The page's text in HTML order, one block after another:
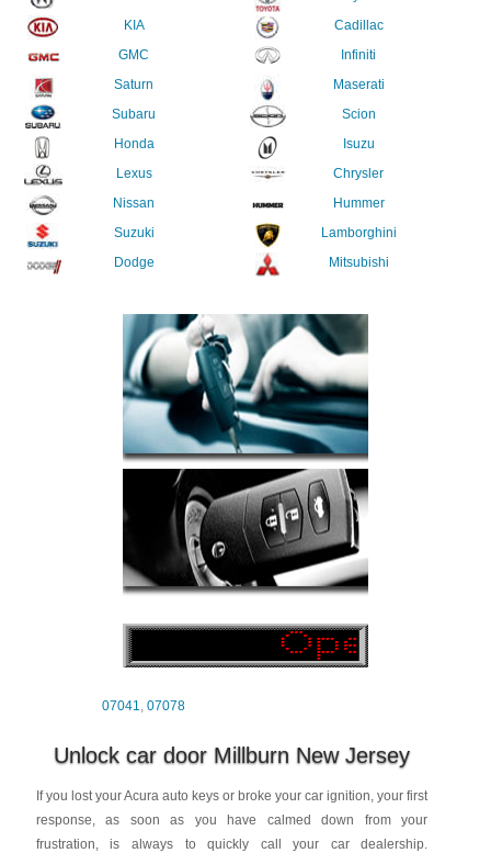
KIA
GMC
Saturn
Subaru
Honda
Lexus
Nissan
Suzuki
Dodge
Cadillac
Infiniti
Maserati
Scion
Isuzu
Chrysler
Hummer
Lamborghini
Mitsubishi
07041,07078
Unlock car door Millburn New Jersey
If you lost your Acura auto keys or broke your car ignition, your first
response, as soon as you have calmed down from your
frustration, is always to quickly call your car dealership.